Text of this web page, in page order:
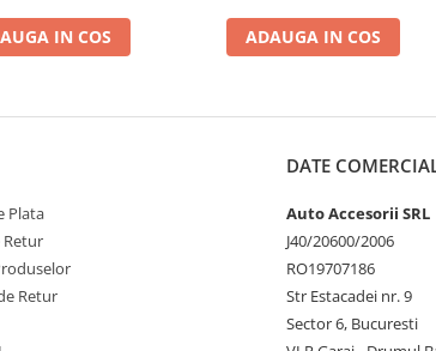
IN COS ADAUGA IN COS
Plata
Retur
Retur
DATE
Auto Accesorii SRL
J40/20600/2006
RO19707186
Str Estacadei nr. 9
Sector 6, Bucuresti